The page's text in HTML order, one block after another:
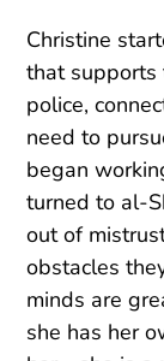
Christine
that
police,
need to
began
turned to al-
out of
obstacles
minds are
she has her